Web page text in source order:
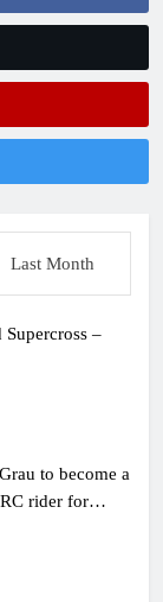
Last Month
–
to become a
rider for